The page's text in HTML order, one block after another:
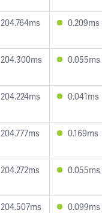
204.764ms 0.209ms
204.300ms 0.055ms
204.224ms 0.041ms
204.777ms 0.169ms
204.272ms 0.055ms
204.507ms 0.099ms